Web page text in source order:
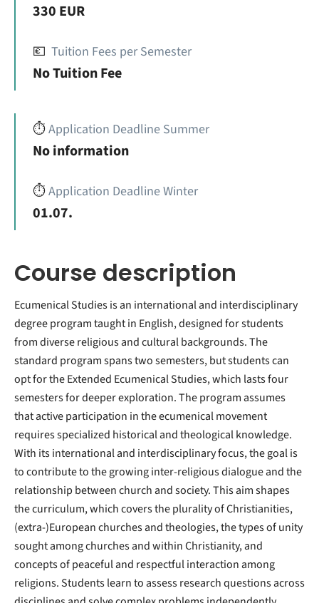
330 EUR
💶 Tuition Fees per Semester
No Tuition Fee
⏱️Application Deadline Summer
No information
⏱️Application Deadline Winter
01.07.
Course description
Ecumenical Studies is an international and interdisciplinary
degree program taught in English, designed for students
from diverse religious and cultural backgrounds. The
standard program spans two semesters, but students can
opt for the Extended Ecumenical Studies, which lasts four
semesters for deeper exploration. The program assumes
that active participation in the ecumenical movement
requires specialized historical and theological knowledge.
With its international and interdisciplinary focus, the goal is
to contribute to the growing inter-religious dialogue and the
relationship between church and society. This aim shapes
the curriculum, which covers the plurality of Christianities,
(extra-)European churches and theologies, the types of unity
sought among churches and within Christianity, and
concepts of peaceful and respectful interaction among
religions. Students learn to assess research questions across